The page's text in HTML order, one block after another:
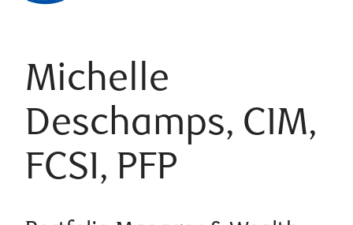
Michelle
Deschamps, CIM,
FCSI, PFP